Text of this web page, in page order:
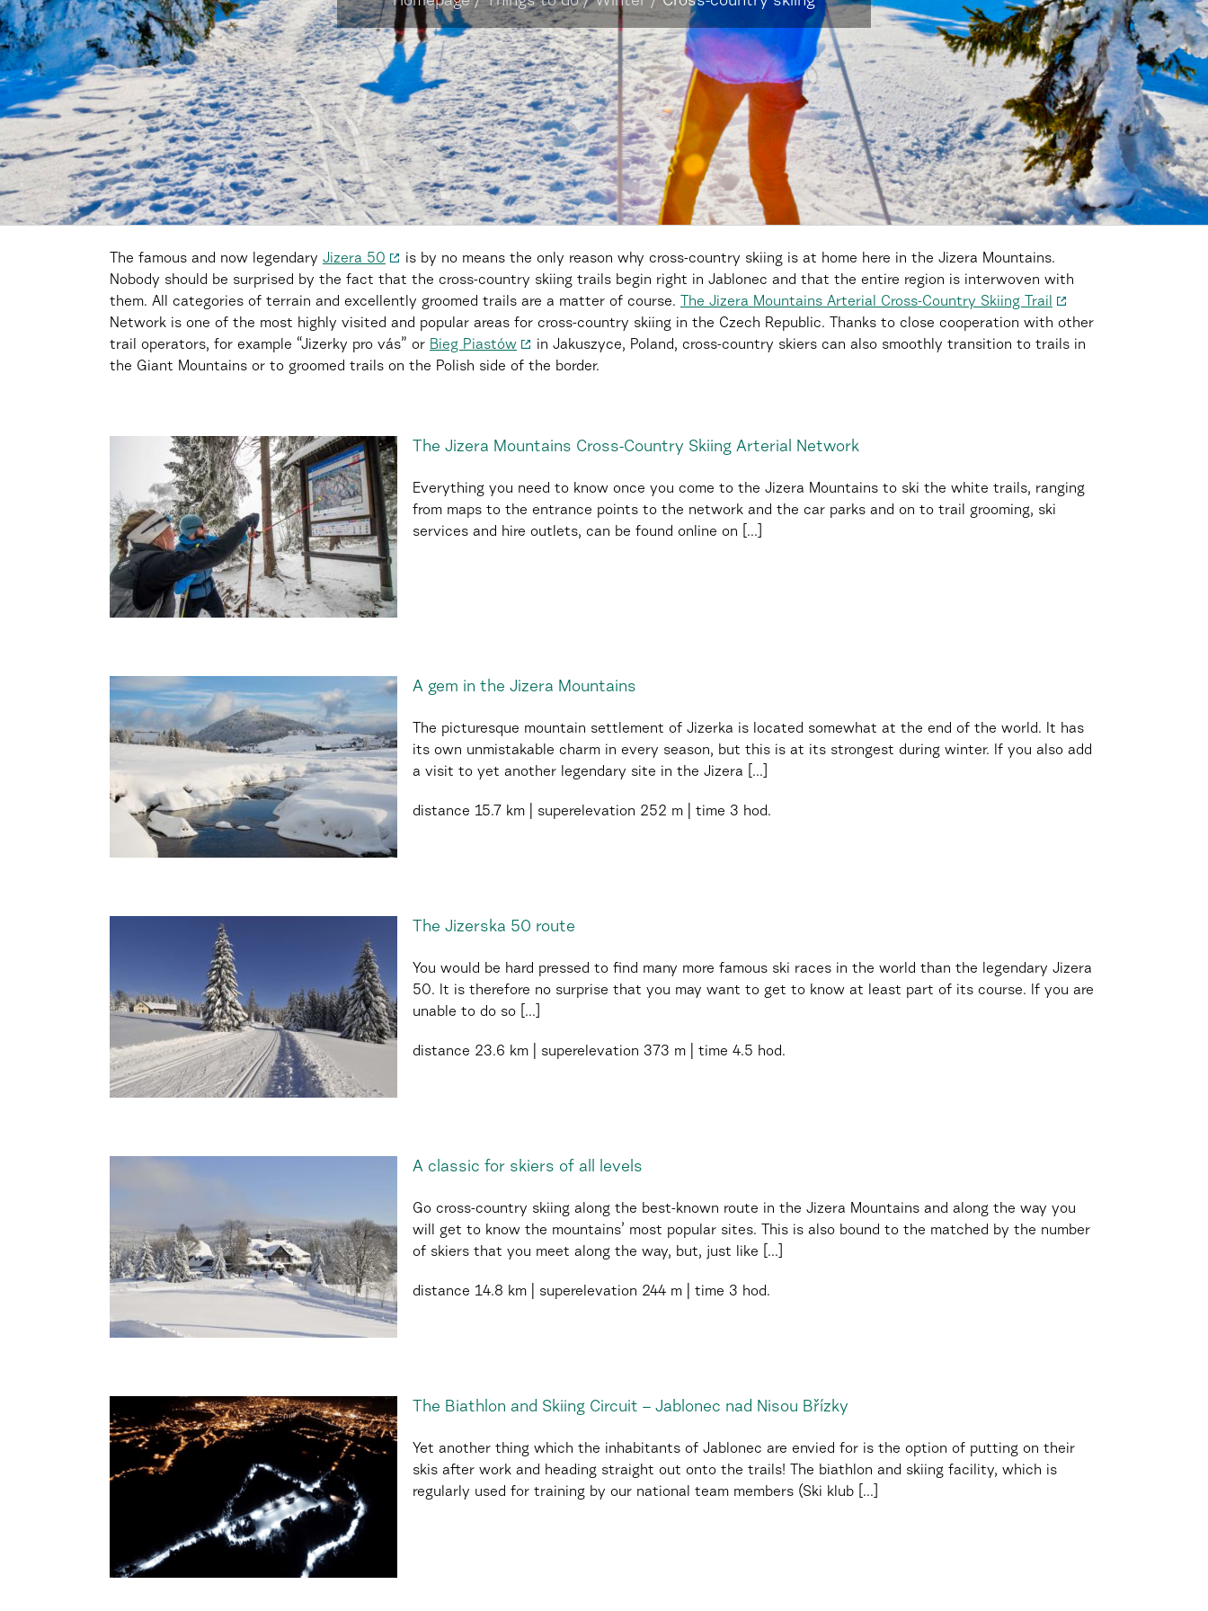
The famous and now legendary Jizera 50
is by no means the only reason why cross-country skiing is at home here in the Jizera Mountains.
Nobody should be surprised by the fact that the cross-country skiing trails begin right in Jablonec and that the entire region is interwoven with
them. All categories of terrain and excellently groomed trails are a matter of course.
The Jizera Mountains Arterial Cross-Country Skiing Trail
Network is one of the most highly visited and popular areas for cross-country skiing in the Czech Republic. Thanks to close cooperation with other
trail operators, for example “Jizerky pro vás” or Bieg Piastów
in Jakuszyce, Poland, cross-country skiers can also smoothly transition to trails in
the Giant Mountains or to groomed trails on the Polish side of the border.
The Jizera Mountains Cross-Country Skiing Arterial Network
Everything you need to know once you come to the Jizera Mountains to ski the white trails, ranging
from maps to the entrance points to the network and the car parks and on to trail grooming, ski
services and hire outlets, can be found online on [...]
A gem in the Jizera Mountains
The picturesque mountain settlement of Jizerka is located somewhat at the end of the world. It has
its own unmistakable charm in every season, but this is at its strongest during winter. If you also add
a visit to yet another legendary site in the Jizera [...]
distance 15.7 km superelevation 252 m time 3 hod.
The Jizerska 50 route
You would be hard pressed to find many more famous ski races in the world than the legendary Jizera
50. It is therefore no surprise that you may want to get to know at least part of its course. If you are
unable to do so [...]
distance 23.6 km superelevation 373 m time 4.5 hod.
A classic for skiers of all levels
Go cross-country skiing along the best-known route in the Jizera Mountains and along the way you
will get to know the mountains’ most popular sites. This is also bound to the matched by the number
of skiers that you meet along the way, but, just like [...]
distance 14.8 km superelevation 244 m time 3 hod.
The Biathlon and Skiing Circuit – Jablonec nad Nisou Břízky
Yet another thing which the inhabitants of Jablonec are envied for is the option of putting on their
skis after work and heading straight out onto the trails! The biathlon and skiing facility, which is
regularly used for training by our national team members (Ski klub [...]